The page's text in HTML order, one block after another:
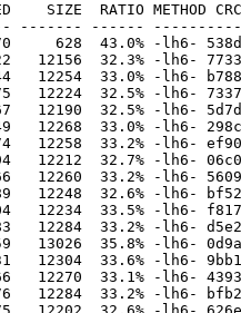
SIZE  RATIO METHOD
------- ------
43.0% -lh6- 538d
32.3% -lh6- 7733
33.0% -lh6- b788
32.5% -lh6- 7337
32.5% -lh6- 5d7d
33.0% -lh6- 298c
33.2% -lh6- ef90
32.7% -lh6- 06c0
33.2% -lh6- 5609
32.6% -lh6- bf52
33.5% -lh6- f817
33.2% -lh6- d5e2
35.8% -lh6- 0d9a
33.6% -lh6- 9bb1
33.1% -lh6- 4393
33.2% -lh6- bfb2